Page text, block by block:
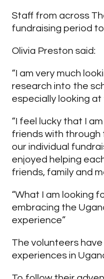
Staff from across
fundraising period
Olivia Preston said:
“I am very much
research into the
especially looking
“I feel lucky that I
friends with through
our individual
enjoyed helping
friends, family and
“What I am looking
embracing the
experience”
The volunteers
experiences in